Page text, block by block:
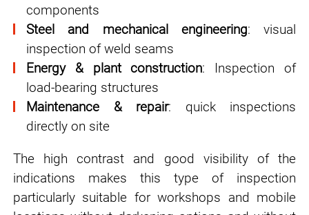
components
Steel and mechanical engineering: visual
inspection of weld seams
Energy & plant construction: Inspection of
load-bearing structures
Maintenance & repair: quick inspections
directly on site
The high contrast and good visibility of the
indications makes this type of inspection
particularly suitable for workshops and mobile